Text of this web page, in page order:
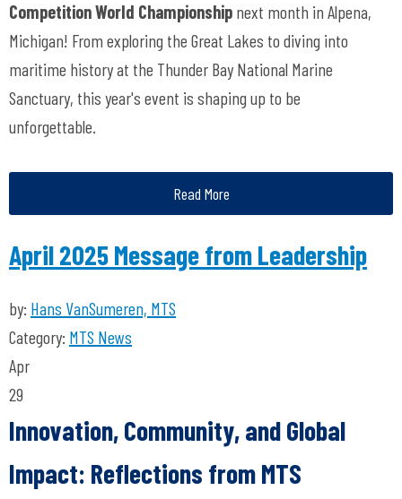
Competition World Championship next month in Alpena,
Michigan! From exploring the Great Lakes to diving into
maritime history at the Thunder Bay National Marine
Sanctuary, this year's event is shaping up to be
unforgettable.
Read More
April 2025 Message from Leadership
by: Hans VanSumeren, MTS
Category: MTS News
Apr
29
Innovation, Community, and Global
Impact: Reflections from MTS